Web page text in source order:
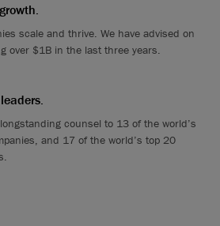
scale and thrive. We have advised on
over $1B in the last three years.
counsel to 13 of the world’s
and 17 of the world’s top 20